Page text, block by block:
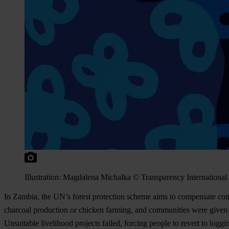
Illustration: Magdalena Michalka © Transparency International
In Zambia, the UN’s forest protection scheme aims to compensate
charcoal production or chicken farming, and communities were
Unsuitable livelihood projects failed, forcing people to revert to